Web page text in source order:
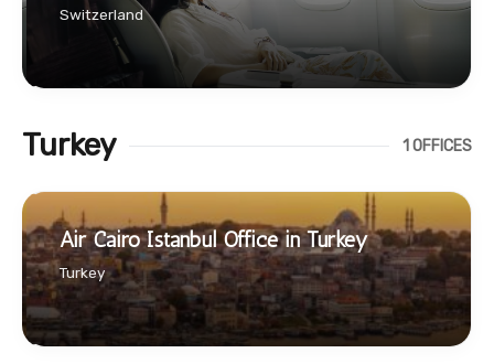
Switzerland
Turkey 1 OFFICES
Air Cairo Istanbul Office in Turkey
Turkey